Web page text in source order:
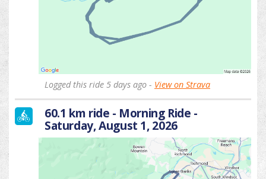
Logged this ride 5 days ago - View on Strava
60.1 km ride - Morning Ride -
Saturday, August 1, 2026